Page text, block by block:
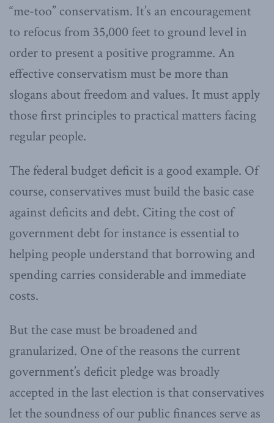
“me-too” conservatism. It’s an encouragement
to refocus from 35,000 feet to ground level in
order to present a positive programme. An
effective conservatism must be more than
slogans about freedom and values. It must apply
those first principles to practical matters facing
regular people.
The federal budget deficit is a good example. Of
course, conservatives must build the basic case
against deficits and debt. Citing the cost of
government debt for instance is essential to
helping people understand that borrowing and
spending carries considerable and immediate
costs.
But the case must be broadened and
granularized. One of the reasons the current
government’s deficit pledge was broadly
accepted in the last election is that conservatives
let the soundness of our public finances serve as